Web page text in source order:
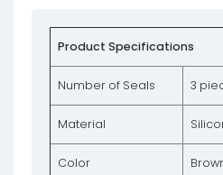
Product Specifications
Number of Seals 3
Material
Color